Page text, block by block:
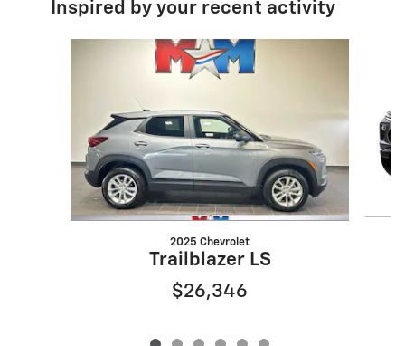
Inspired by your recent activity
2025 Chevrolet
Trailblazer LS
$26,346